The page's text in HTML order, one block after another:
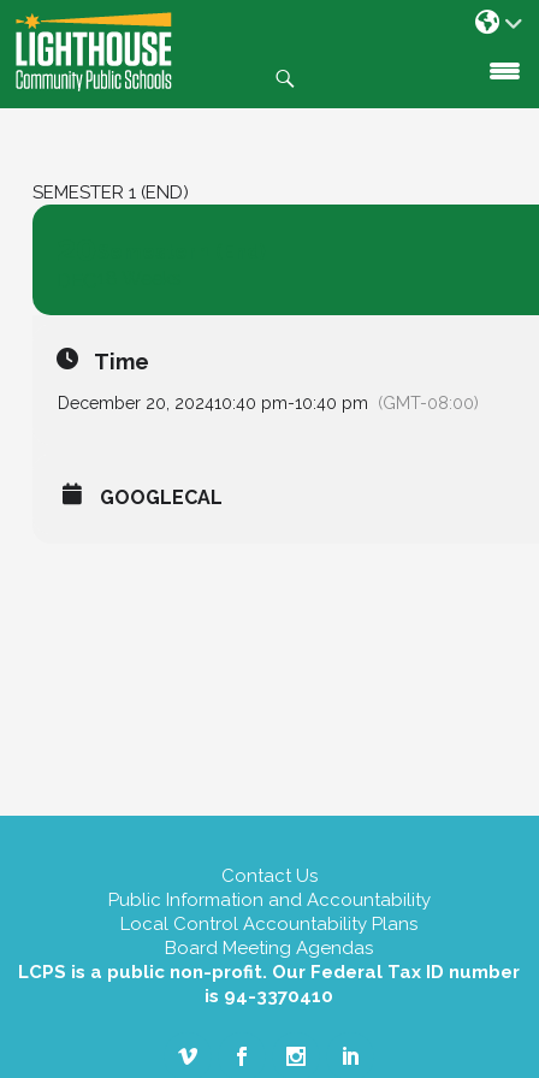
SKIP
TO
CONTENT
SEMESTER 1 (END)
Time
December 20, 202410:40 pm-10:40 pm (GMT-08:00)
GOOGLECAL
Contact Us
Public Information and Accountability
Local Control Accountability Plans
Board Meeting Agendas
LCPS is a public non-profit. Our Federal Tax ID number
is 94-3370410